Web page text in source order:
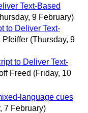
Text-Based
9 February)
to Deliver Text-
Pfeiffer (Thursday, 9
to Deliver Text-
Freed (Friday, 10
language cues
7 February)